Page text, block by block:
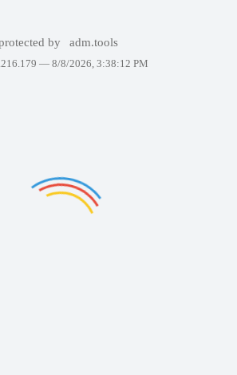
by adm.tools
— 8/8/2026, 3:38:12 PM